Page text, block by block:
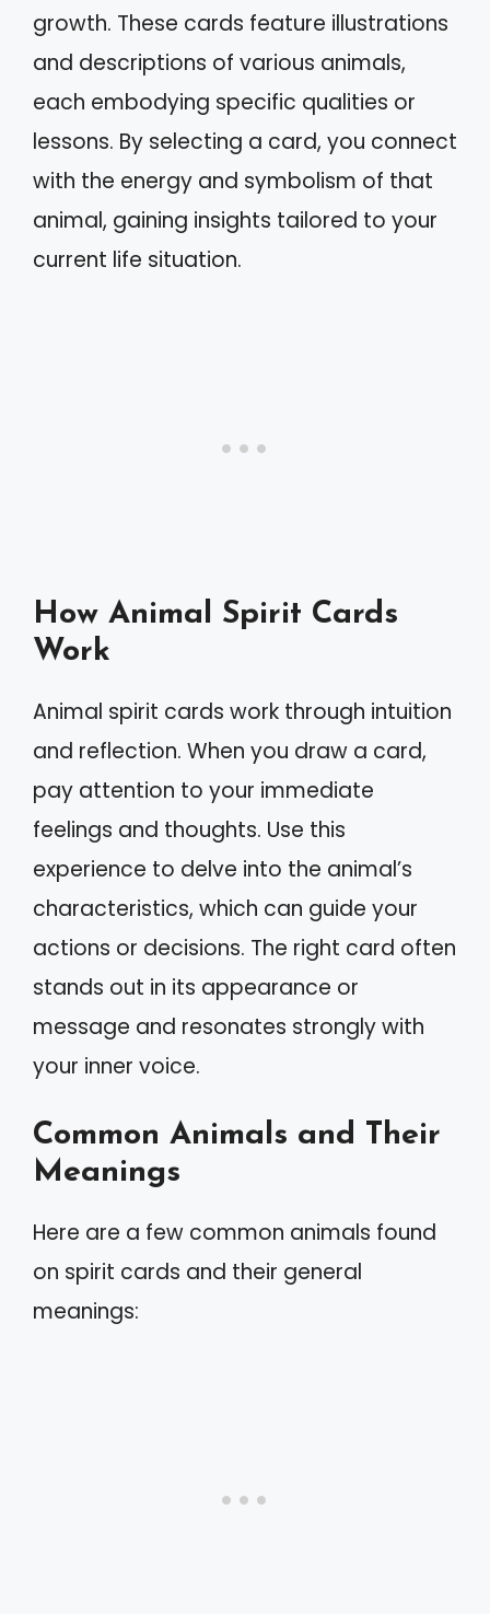
growth. These cards feature illustrations
and descriptions of various animals,
each embodying specific qualities or
lessons. By selecting a card, you connect
with the energy and symbolism of that
animal, gaining insights tailored to your
current life situation.
How Animal Spirit Cards
Work
Animal spirit cards work through intuition
and reflection. When you draw a card,
pay attention to your immediate
feelings and thoughts. Use this
experience to delve into the animal’s
characteristics, which can guide your
actions or decisions. The right card often
stands out in its appearance or
message and resonates strongly with
your inner voice.
Common Animals and Their
Meanings
Here are a few common animals found
on spirit cards and their general
meanings: